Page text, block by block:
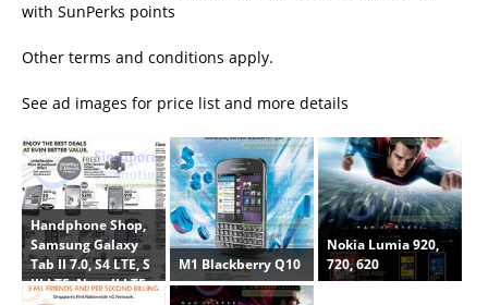
with SunPerks points
Other terms and conditions apply.
See ad images for price list and more details
Handphone Shop,
Samsung Galaxy
Tab II 7.0, S4 LTE, S
III LTE, Note II LTE,
M1 Blackberry Q10
Nokia Lumia 920,
720, 620